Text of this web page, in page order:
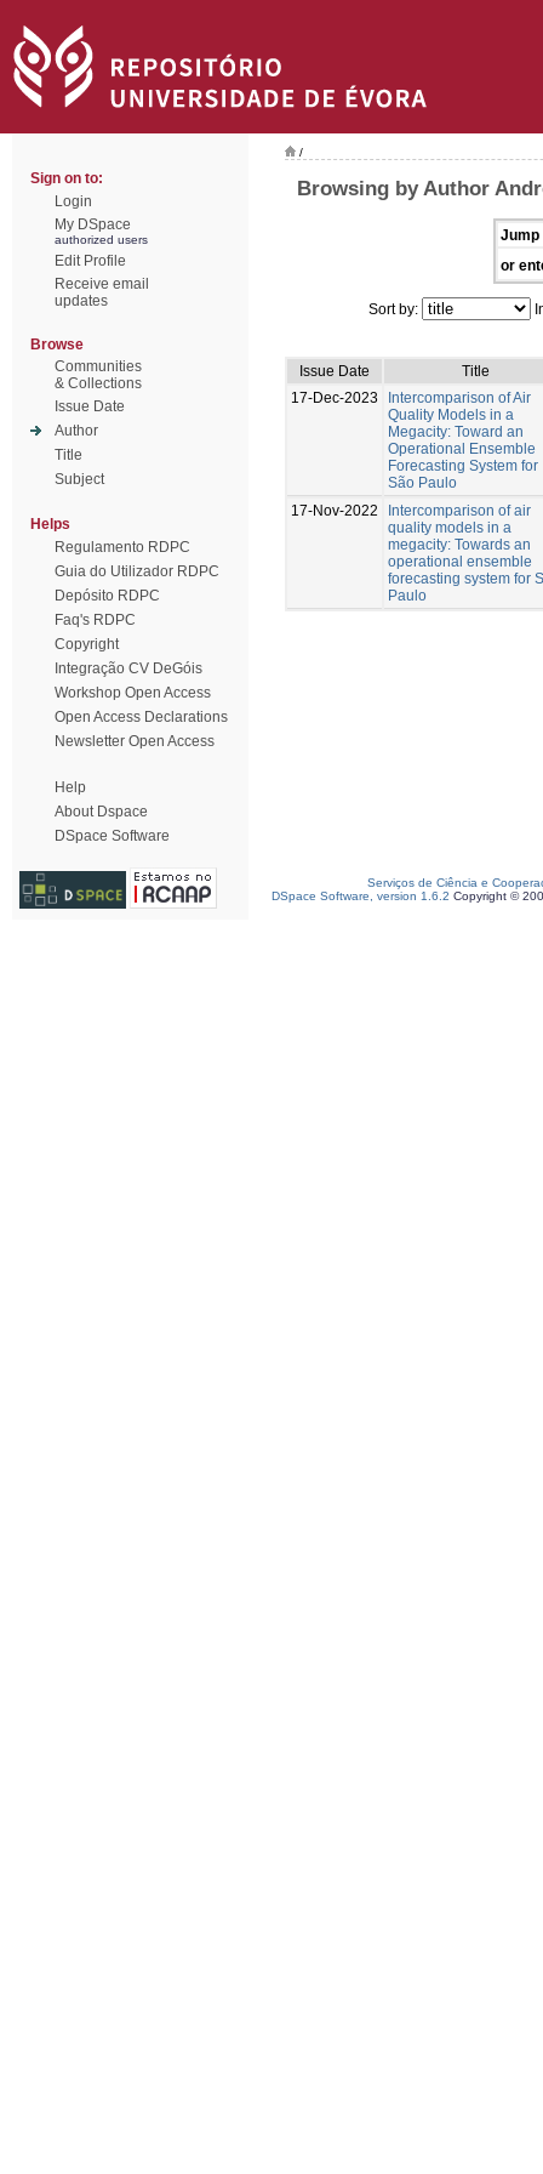
Sign on to:
Login
My DSpace
authorized users
Edit Profile
Receive email
updates
Browse
Communities
& Collections
Issue Date
Author
Title
Subject
Helps
Regulamento RDPC
Guia do Utilizador RDPC
Depósito RDPC
Faq's RDPC
Copyright
Integração CV DeGóis
Workshop Open Access
Open Access Declarations
Newsletter Open Access
Help
About Dspace
DSpace Software
/
Browsing by Author
Jump
or
Sort by:
Issue Date
Title
17-Dec-2023
Intercomparison of Air
Quality Models in a
Megacity: Toward an
Operational Ensemble
Forecasting System for
São Paulo
17-Nov-2022
Intercomparison of air
quality models in a
megacity: Towards an
operational ensemble
forecasting system for
Paulo
Serviços de Ciência e
DSpace Software, version 1.6.2 Copyright ©